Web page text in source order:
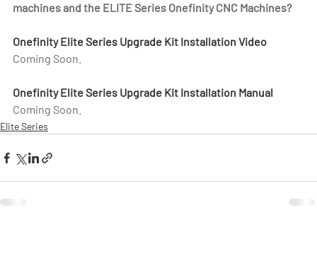
machines and the ELITE Series Onefinity CNC Machines?
Onefinity Elite Series Upgrade Kit Installation Video
Coming Soon.
Onefinity Elite Series Upgrade Kit Installation Manual
Coming Soon.
Elite Series